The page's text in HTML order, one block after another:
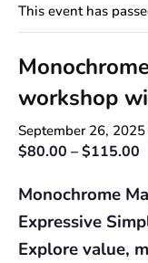
This event has
workshop
September 26,
$80.00 – $115.00
Monochrome
Expressive
Explore value,